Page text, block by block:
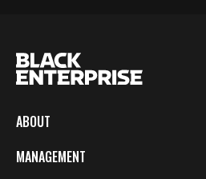
ABOUT
MANAGEMENT